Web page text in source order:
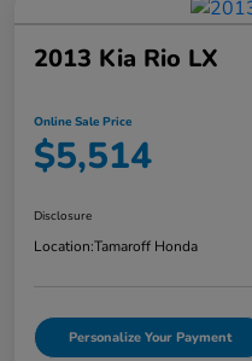
2013 Kia Rio LX
Online Sale Price
$5,514
Disclosure
Location:Tamaroff Honda
Personalize Your Payment